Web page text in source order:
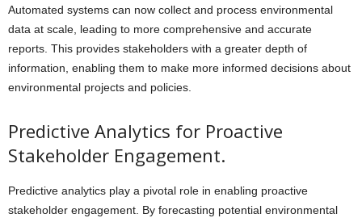
Automated systems can now collect and process environmental
data at scale, leading to more comprehensive and accurate
reports. This provides stakeholders with a greater depth of
information, enabling them to make more informed decisions about
environmental projects and policies.
Predictive Analytics for Proactive
Stakeholder Engagement.
Predictive analytics play a pivotal role in enabling proactive
stakeholder engagement. By forecasting potential environmental